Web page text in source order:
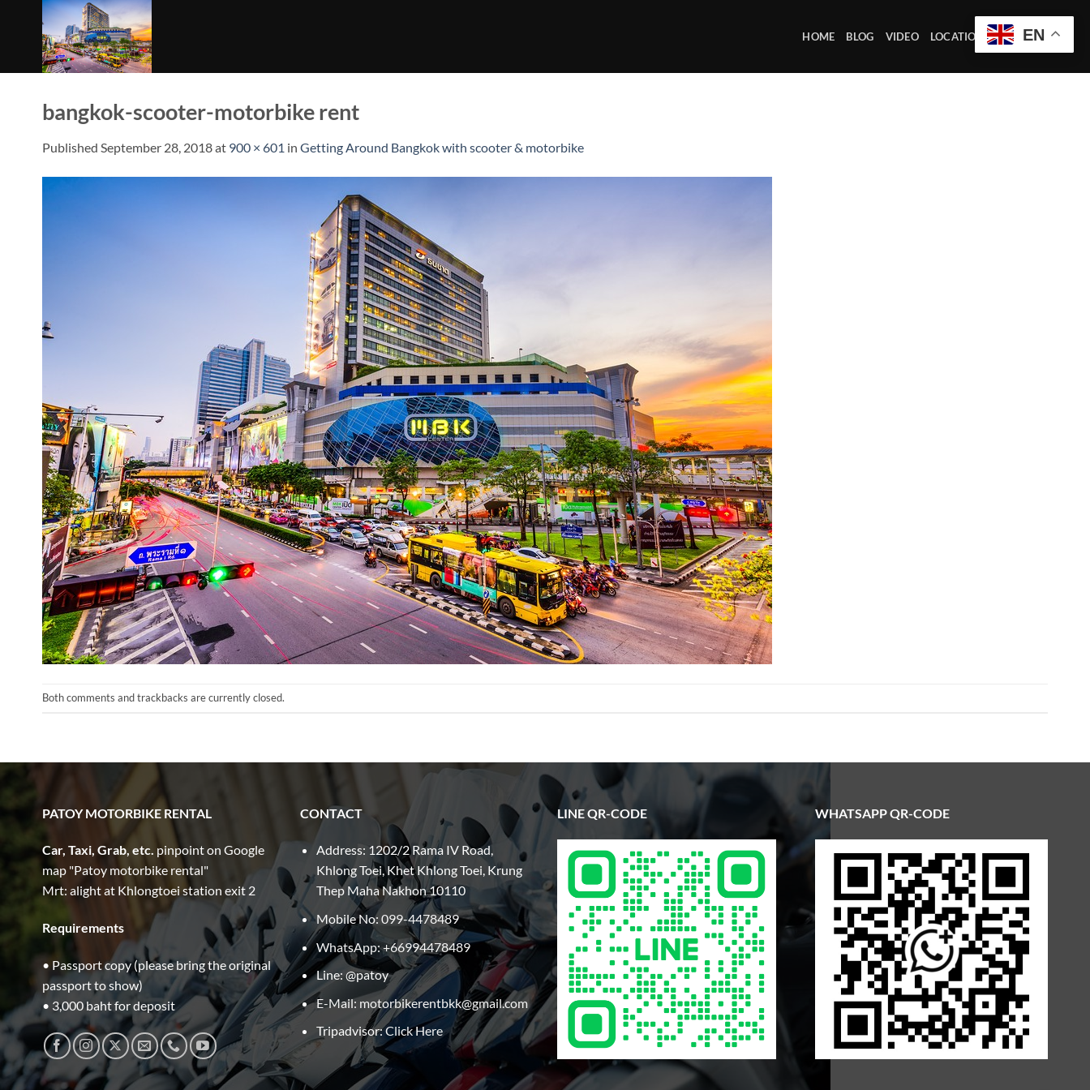
content
HOME BLOG VIDEO LOCATION OFFICE
bangkok-scooter-motorbike rent
Published September 28, 2018at 900 × 601 in Getting Around Bangkok with scooter & motorbike
Both comments and trackbacks are currently closed.
PATOY MOTORBIKE RENTAL
Car, Taxi, Grab, etc. pinpoint on Google
map "Patoy motorbike rental"
Mrt: alight at Khlongtoei station exit 2
Requirements
• Passport copy (please bring the original
passport to show)
• 3,000 baht for deposit
CONTACT
Address: 1202/2 Rama IV Road,
Khlong Toei, Khet Khlong Toei, Krung
Thep Maha Nakhon 10110
Mobile No:099-4478489
WhatsApp: +66994478489
Line: @patoy
E-Mail:motorbikerentbkk@gmail.com
Tripadvisor:Click Here
LINE QR-CODE WHATSAPP QR-CODE
EN